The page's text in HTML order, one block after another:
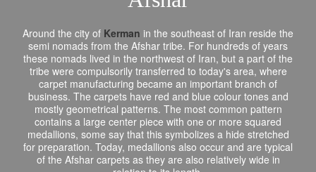
Around the city of Kerman in the southeast of Iran reside the
semi nomads from the Afshar tribe. For hundreds of years
these nomads lived in the northwest of Iran, but a part of the
tribe were compulsorily transferred to today's area, where
carpet manufacturing became an important branch of
business. The carpets have red and blue colour tones and
mostly geometrical patterns. The most common pattern
contains a large center piece with one or more squared
medallions, some say that this symbolizes a hide stretched
for preparation. Today, medallions also occur and are typical
of the Afshar carpets as they are also relatively wide in